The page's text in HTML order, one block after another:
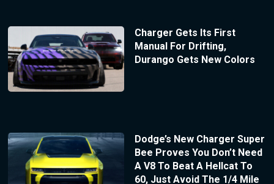
Charger Gets Its First
Manual For Drifting,
Durango Gets New Colors
Dodge’s New Charger Super
Bee Proves You Don’t Need
A V8 To Beat A Hellcat To
60, Just Avoid The 1/4 Mile